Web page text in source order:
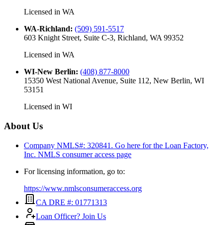
Licensed in WA
WA-Richland: (509) 591-5517
603 Knight Street, Suite C-3, Richland, WA 99352
Licensed in WA
WI-New Berlin: (408) 877-8000
15350 West National Avenue, Suite 112, New Berlin, WI
53151
Licensed in WI
About Us
Company NMLS#: 320841. Go here for the Loan Factory,
Inc. NMLS consumer access page
For licensing information, go to:
https://www.nmlsconsumeraccess.org
CA DRE #: 01771313
Loan Officer? Join Us